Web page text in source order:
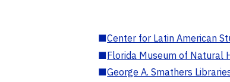
■Center for Latin American
■Florida Museum of Natural
■George A. Smathers